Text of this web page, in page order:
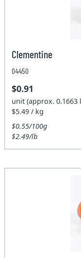
Clementine
04450
$0.91
unit (approx. 0.1663
$5.49 / kg
$0.55/100g
$2.49/lb